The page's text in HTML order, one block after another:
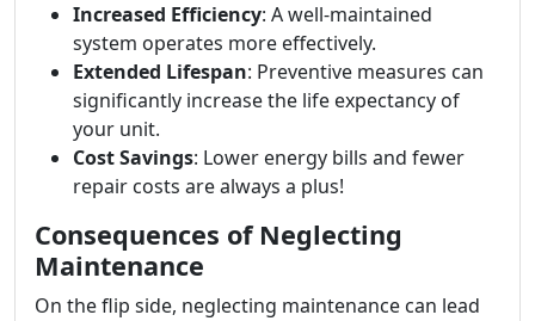
Increased Efficiency: A well-maintained
system operates more effectively.
Extended Lifespan: Preventive measures can
significantly increase the life expectancy of
your unit.
Cost Savings: Lower energy bills and fewer
repair costs are always a plus!
Consequences of Neglecting
Maintenance
On the flip side, neglecting maintenance can lead